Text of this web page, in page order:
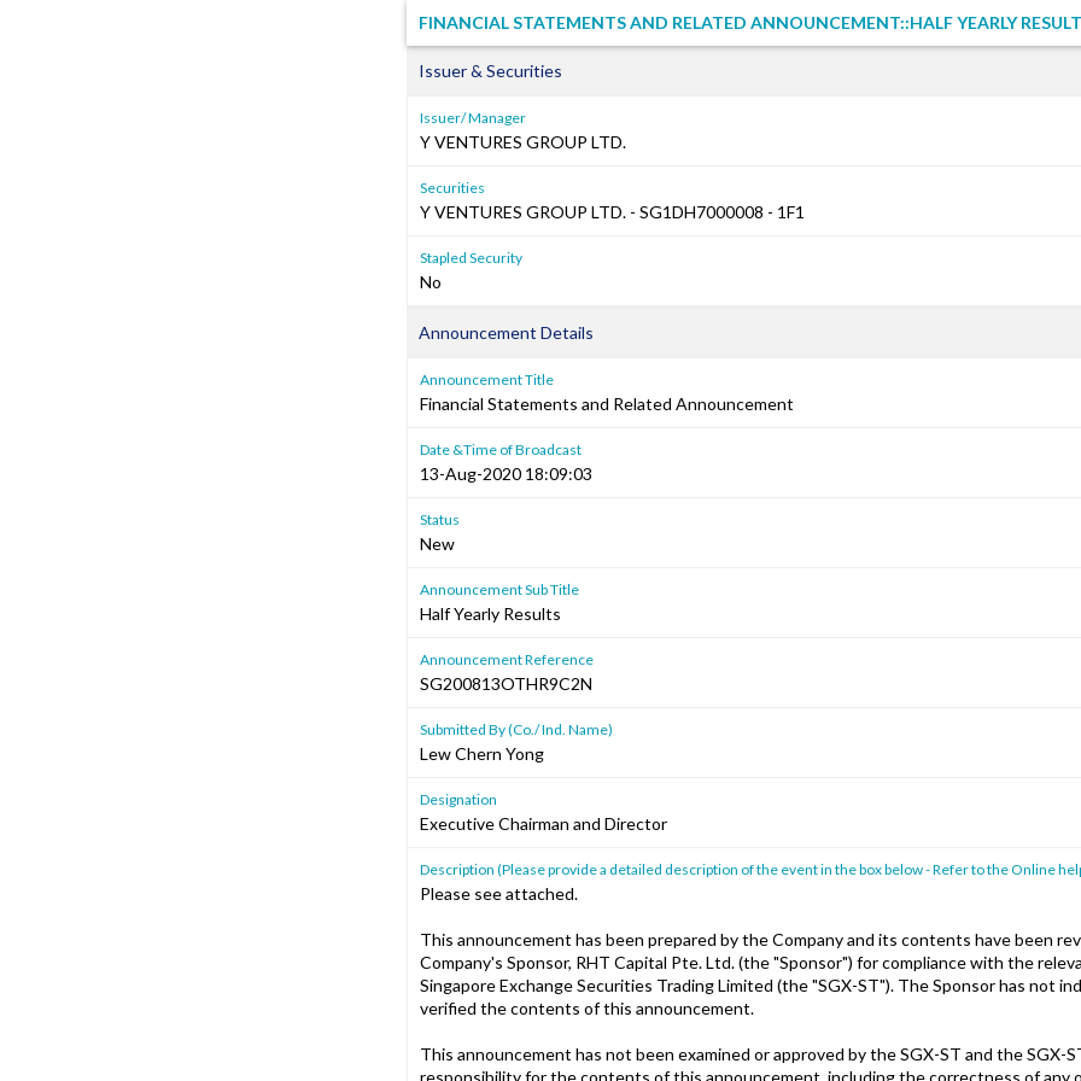
FINANCIAL STATEMENTS AND RELATED ANNOUNCEMENT::HALF YEARLY
Issuer & Securities
Issuer/ Manager
Y VENTURES GROUP LTD.
Securities
Y VENTURES GROUP LTD. - SG1DH7000008 - 1F1
Stapled Security
No
Announcement Details
Announcement Title
Financial Statements and Related Announcement
Date &Time of Broadcast
13-Aug-2020 18:09:03
Status
New
Announcement Sub Title
Half Yearly Results
Announcement Reference
SG200813OTHR9C2N
Submitted By (Co./ Ind. Name)
Lew Chern Yong
Designation
Executive Chairman and Director
Description (Please provide a detailed description of the event in the box below - Refer to the Online
Please see attached.
This announcement has been prepared by the Company and its contents have been
Company's Sponsor, RHT Capital Pte. Ltd. (the "Sponsor") for compliance with the
Singapore Exchange Securities Trading Limited (the "SGX-ST"). The Sponsor has not
verified the contents of this announcement.
This announcement has not been examined or approved by the SGX-ST and the SGX-
responsibility for the contents of this announcement, including the correctness of any